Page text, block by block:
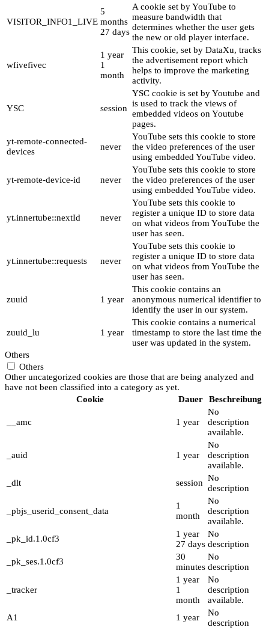
VISITOR_INFO1_LIVE
5
months
27 days
A cookie set by YouTube to
measure bandwidth that
determines whether the user gets
the new or old player interface.
wfivefivec
1 year
1
month
This cookie, set by DataXu, tracks
the advertisement report which
helps to improve the marketing
activity.
YSC session
YSC cookie is set by Youtube and
is used to track the views of
embedded videos on Youtube
pages.
yt-remote-connected-
devices
never
YouTube sets this cookie to store
the video preferences of the user
using embedded YouTube video.
yt-remote-device-id never
YouTube sets this cookie to store
the video preferences of the user
using embedded YouTube video.
yt.innertube::nextId never
YouTube sets this cookie to
register a unique ID to store data
on what videos from YouTube the
user has seen.
yt.innertube::requests never
YouTube sets this cookie to
register a unique ID to store data
on what videos from YouTube the
user has seen.
zuuid 1 year
This cookie contains an
anonymous numerical identifier to
identify the user in our system.
zuuid_lu 1 year
This cookie contains a numerical
timestamp to store the last time the
user was updated in the system.
Others
Others
Other uncategorized cookies are those that are being analyzed and
have not been classified into a category as yet.
Cookie
Dauer Beschreibung
__amc 1 year
No
description
available.
_auid 1 year
No
description
available.
_dlt
session No
description
_pbjs_userid_consent_data
1
month
No
description
available.
_pk_id.1.0cf3
1 year
27 days
No
description
_pk_ses.1.0cf3
30
minutes
No
description
_tracker
1 year
1
month
No
description
available.
A1
1 year
No
description